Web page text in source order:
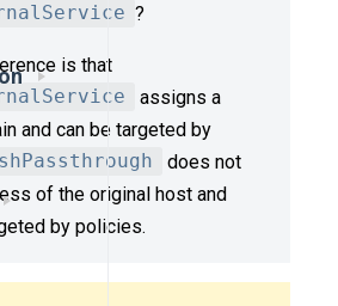
?
is that
assigns a
and can be targeted by
does not
of the original host and
by policies.